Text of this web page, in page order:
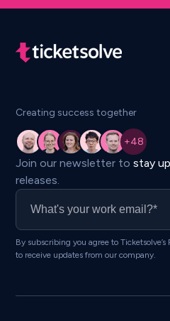
Creating success together
Join our newsletter to stay
releases.
By subscribing you agree to
to receive updates from our company.